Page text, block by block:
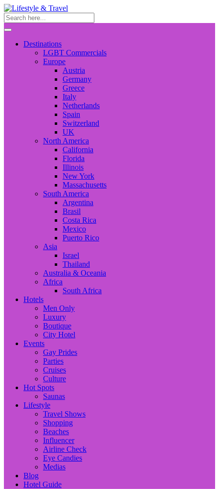
Destinations
LGBT Commercials
Europe
Austria
Germany
Greece
Italy
Netherlands
Spain
Switzerland
UK
North America
California
Florida
Illinois
New York
Massachusetts
South America
Argentina
Brasil
Costa Rica
Mexico
Puerto Rico
Asia
Israel
Thailand
Australia & Oceania
Africa
South Africa
Hotels
Men Only
Luxury
Boutique
City Hotel
Events
Gay Prides
Parties
Cruises
Culture
Hot Spots
Saunas
Lifestyle
Travel Shows
Shopping
Beaches
Influencer
Airline Check
Eye Candies
Medias
Blog
Hotel Guide